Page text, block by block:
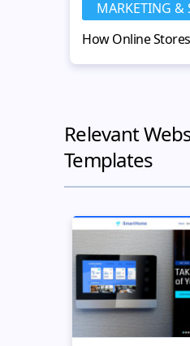
MARKETING &
Relevant
Templates